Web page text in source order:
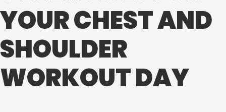
YOUR CHEST AND
SHOULDER
WORKOUT DAY